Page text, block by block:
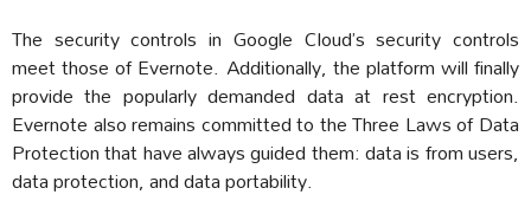
The security controls in Google Cloud’s security controls
meet those of Evernote. Additionally, the platform will finally
provide the popularly demanded data at rest encryption.
Evernote also remains committed to the Three Laws of Data
Protection that have always guided them: data is from users,
data protection, and data portability.